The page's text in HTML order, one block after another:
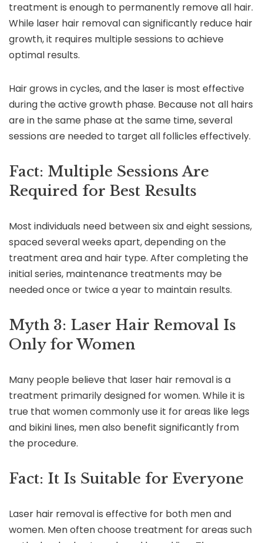
treatment is enough to permanently remove all hair.
While laser hair removal can significantly reduce hair
growth, it requires multiple sessions to achieve
optimal results.
Hair grows in cycles, and the laser is most effective
during the active growth phase. Because not all hairs
are in the same phase at the same time, several
sessions are needed to target all follicles effectively.
Fact: Multiple Sessions Are
Required for Best Results
Most individuals need between six and eight sessions,
spaced several weeks apart, depending on the
treatment area and hair type. After completing the
initial series, maintenance treatments may be
needed once or twice a year to maintain results.
Myth 3: Laser Hair Removal Is
Only for Women
Many people believe that laser hair removal is a
treatment primarily designed for women. While it is
true that women commonly use it for areas like legs
and bikini lines, men also benefit significantly from
the procedure.
Fact: It Is Suitable for Everyone
Laser hair removal is effective for both men and
women. Men often choose treatment for areas such